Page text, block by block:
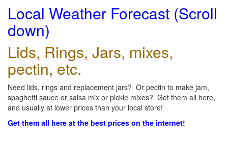
Local Weather Forecast (Scroll
down)
Lids, Rings, Jars, mixes,
pectin, etc.
Need lids, rings and replacement jars? Or pectin to make jam,
spaghetti sauce or salsa mix or pickle mixes? Get them all here,
and usually at lower prices than your local store!
Get them all here at the best prices on the internet!